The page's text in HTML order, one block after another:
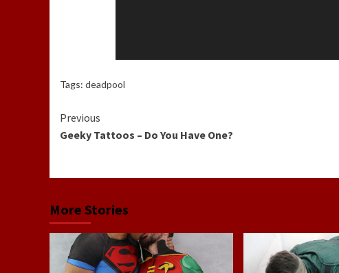
Tags: deadpool
Continue
Reading
Previous
Geeky Tattoos – Do You Have One?
More Stories